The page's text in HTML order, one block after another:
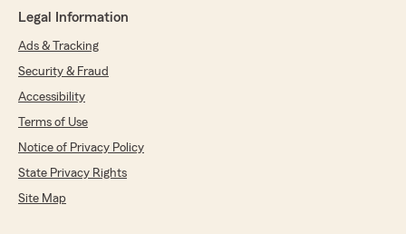
Legal Information
Ads & Tracking
Security & Fraud
Accessibility
Terms of Use
Notice of Privacy Policy
State Privacy Rights
Site Map